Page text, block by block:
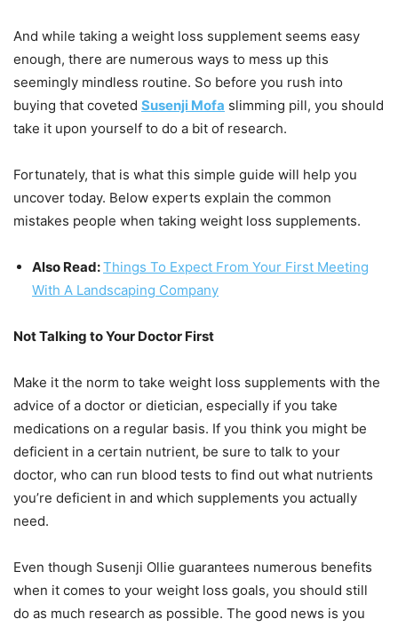
And while taking a weight loss supplement seems easy
enough, there are numerous ways to mess up this
seemingly mindless routine. So before you rush into
buying that coveted Susenji Mofa slimming pill, you should
take it upon yourself to do a bit of research.
Fortunately, that is what this simple guide will help you
uncover today. Below experts explain the common
mistakes people when taking weight loss supplements.
Also Read:Things To Expect From Your First Meeting
With A Landscaping Company
Not Talking to Your Doctor First
Make it the norm to take weight loss supplements with the
advice of a doctor or dietician, especially if you take
medications on a regular basis. If you think you might be
deficient in a certain nutrient, be sure to talk to your
doctor, who can run blood tests to find out what nutrients
you’re deficient in and which supplements you actually
need.
Even though Susenji Ollie guarantees numerous benefits
when it comes to your weight loss goals, you should still
do as much research as possible. The good news is you